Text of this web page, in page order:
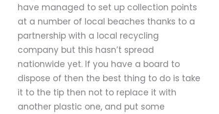
have managed to set up collection points
at a number of local beaches thanks to a
partnership with a local recycling
company but this hasn’t spread
nationwide yet. If you have a board to
dispose of then the best thing to do is take
it to the tip then not to replace it with
another plastic one, and put some